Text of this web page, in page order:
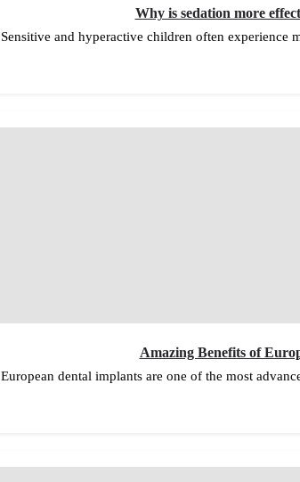
Why is sedation more
Sensitive and hyperactive children often experience
Amazing Benefits of
European dental implants are one of the most